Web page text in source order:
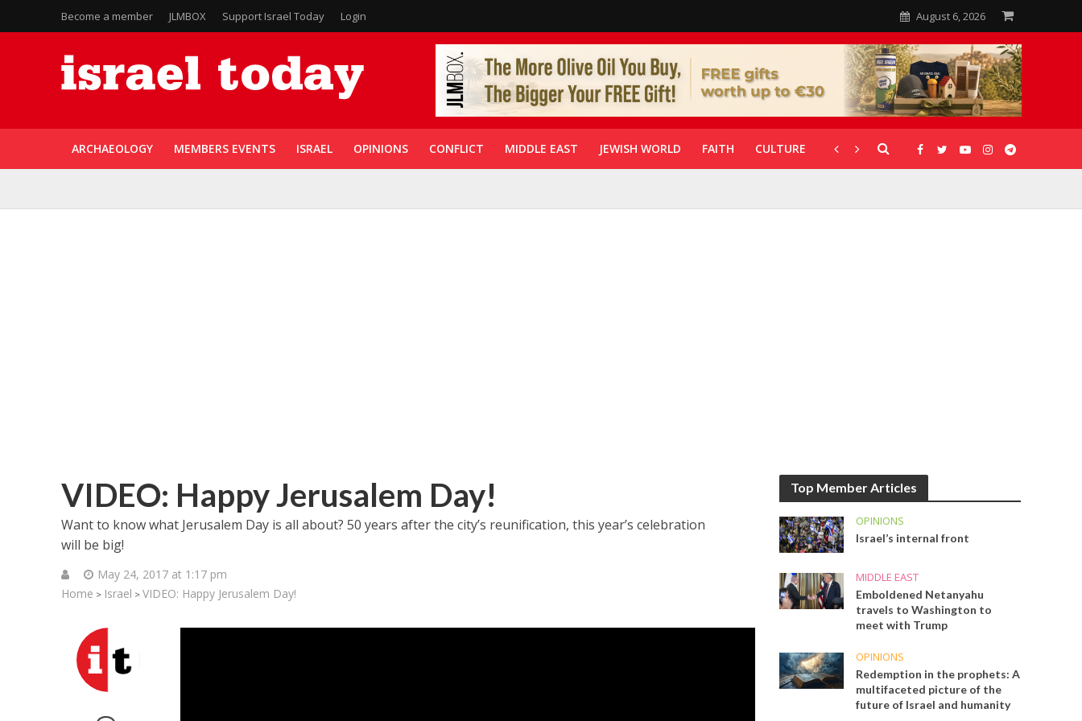
Become a member JLMBOX Support Israel Today Login August 6, 2026
ARCHAEOLOGY MEMBERS EVENTS ISRAEL OPINIONS CONFLICT MIDDLE EAST JEWISH WORLD FAITH CULTURE CORONAVIRUS GALLERIES
VIDEO: Happy Jerusalem Day!
Want to know what Jerusalem Day is all about? 50 years after the city’s reunification, this year’s celebration
will be big!
May 24, 2017 at 1:17 pm
Home > Israel > VIDEO: Happy Jerusalem Day!
Top Member Articles
OPINIONS
Israel’s internal front
MIDDLE EAST
Emboldened Netanyahu
travels to Washington to
meet with Trump
OPINIONS
Redemption in the prophets: A
multifaceted picture of the
future of Israel and humanity